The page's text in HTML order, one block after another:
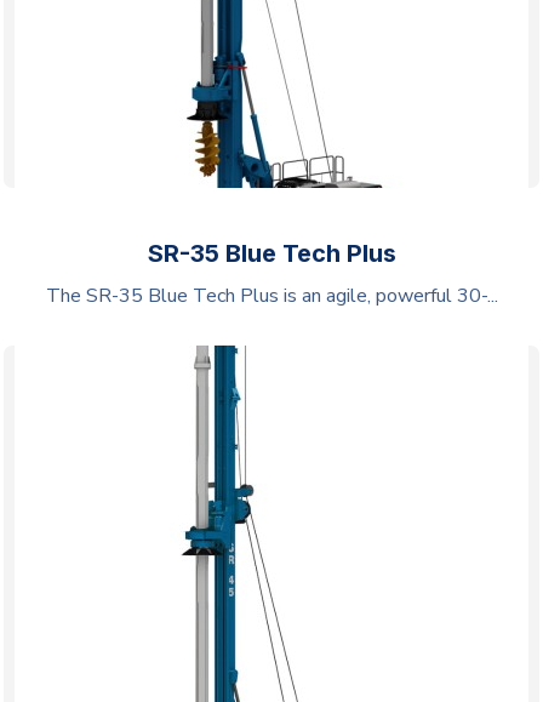
SR-35 Blue Tech Plus
The SR-35 Blue Tech Plus is an agile, powerful 30-...